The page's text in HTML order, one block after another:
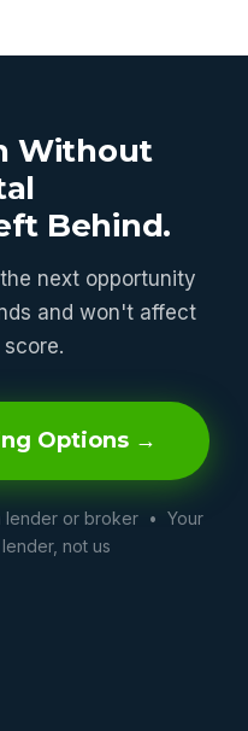
Without
Behind.
next opportunity
and won't affect
Options →
lender or broker • Your
not us